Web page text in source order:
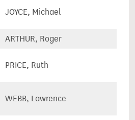
JOYCE, Michael
ARTHUR, Roger
PRICE, Ruth
WEBB, Lawrence